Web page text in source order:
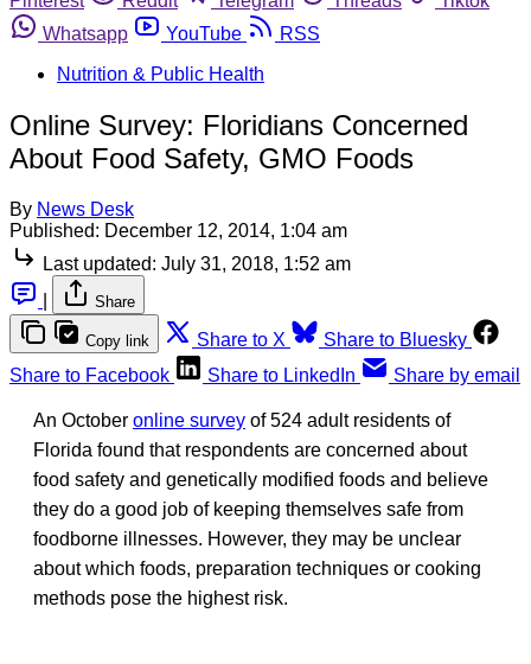
Whatsapp
YouTube
RSS
Nutrition & Public Health
Online Survey: Floridians Concerned
About Food Safety, GMO Foods
By News Desk
Published: December 12, 2014, 1:04 am
Last updated: July 31, 2018, 1:52 am
Share
Copy link Share to X
Share to Bluesky
Share to Facebook
Share to LinkedIn Share by email
An October online survey of 524 adult residents of
Florida found that respondents are concerned about
food safety and genetically modified foods and believe
they do a good job of keeping themselves safe from
foodborne illnesses. However, they may be unclear
about which foods, preparation techniques or cooking
methods pose the highest risk.